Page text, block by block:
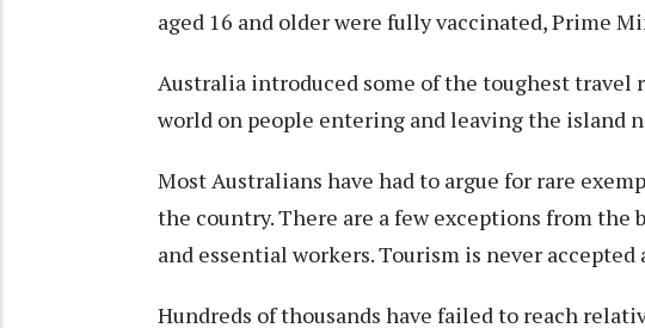
aged 16 and older were fully vaccinated, Prime
Australia introduced some of the toughest travel
world on people entering and leaving the island
Most Australians have had to argue for rare
the country. There are a few exceptions from
and essential workers. Tourism is never accepted
Hundreds of thousands have failed to reach